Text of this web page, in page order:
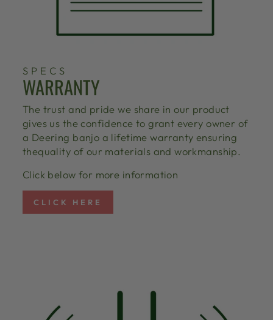
SPECS
WARRANTY
The trust and pride we share in our product
gives us the confidence to grant every owner of
a Deering banjo a lifetime warranty ensuring
thequality of our materials and workmanship.
Click below for more information
CLICK HERE